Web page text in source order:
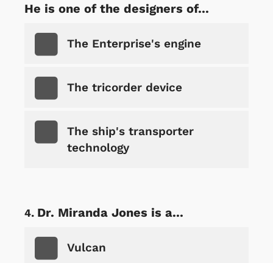
He is one of the designers of...
The Enterprise's engine
The tricorder device
The ship's transporter
technology
Dr. Miranda Jones is a...
Vulcan